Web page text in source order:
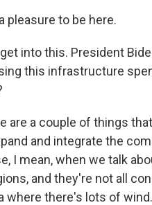
pleasure to be here.
get into this. President
this infrastructure
are a couple of things
and integrate the
I mean, when we talk
and they're not all
where there's lots of